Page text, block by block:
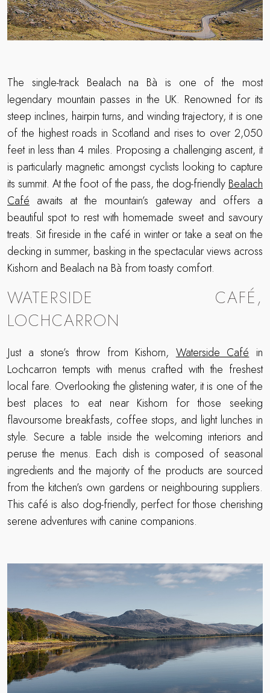
The single-track Bealach na Bà is one of the most
legendary mountain passes in the UK. Renowned for its
steep inclines, hairpin turns, and winding trajectory, it is one
of the highest roads in Scotland and rises to over 2,050
feet in less than 4 miles. Proposing a challenging ascent, it
is particularly magnetic amongst cyclists looking to capture
its summit. At the foot of the pass, the dog-friendlyBealach
Café awaits at the mountain’s gateway and offers a
beautiful spot to rest with homemade sweet and savoury
treats. Sit fireside in the café in winter or take a seat on the
decking in summer, basking in the spectacular views across
Kishorn and Bealach na Bà from toasty comfort.
WATERSIDE CAFÉ,
LOCHCARRON
Just a stone’s throw from Kishorn,Waterside Caféin
Lochcarron tempts with menus crafted with the freshest
local fare. Overlooking the glistening water, it is one of the
best places to eat near Kishorn for those seeking
flavoursome breakfasts, coffee stops, and light lunches in
style. Secure a table inside the welcoming interiors and
peruse the menus. Each dish is composed of seasonal
ingredients and the majority of the products are sourced
from the kitchen’s own gardens or neighbouring suppliers.
This café is also dog-friendly, perfect for those cherishing
serene adventures with canine companions.